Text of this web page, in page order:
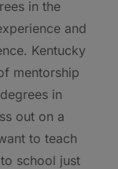
in the
and
Kentucky
mentorship
in
out on a
to teach
school just